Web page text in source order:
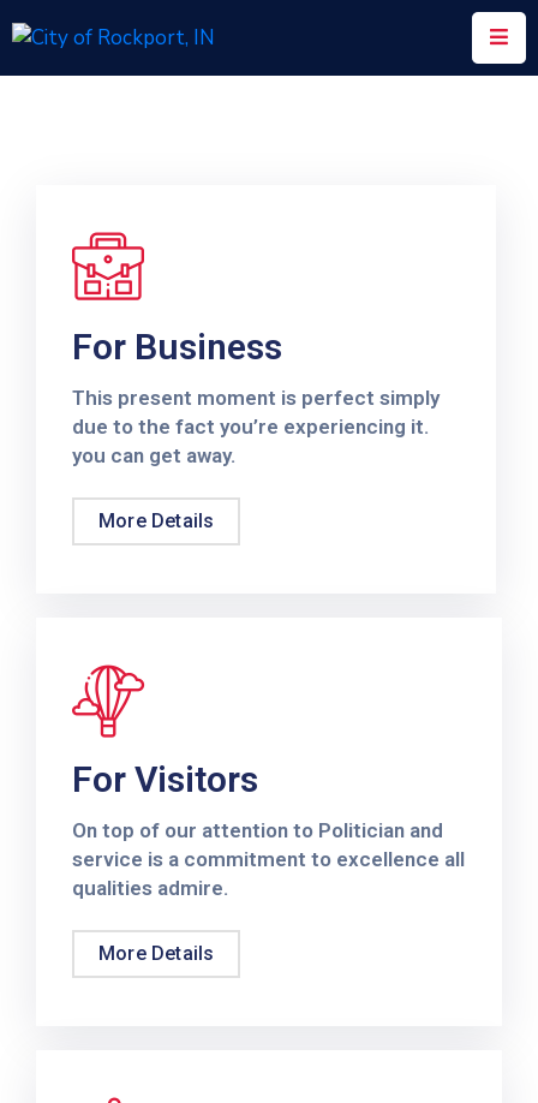
Departments
Council
Boards
Organizations
Contact
For Business
This present moment is perfect simply
due to the fact you’re experiencing it.
you can get away.
More Details
For Visitors
On top of our attention to Politician and
service is a commitment to excellence all
qualities admire.
More Details